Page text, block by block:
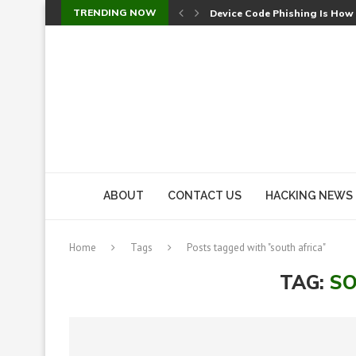
TRENDING NOW Device Code Phishing Is
ABOUT CONTACT US HACKING NEWS
Home Tags Posts tagged with "south africa"
TAG: